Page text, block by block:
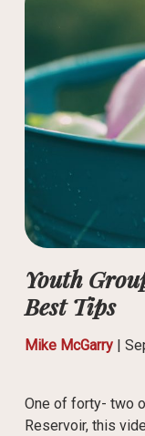
Youth
Best Tips
Mike McGarry|
One of forty- two
Reservoir, this